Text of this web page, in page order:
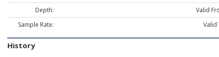
Depth:
Valid
Sample Rate:
Valid
History